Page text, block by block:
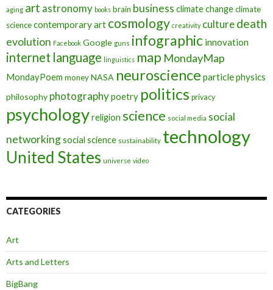
aging art astronomy books brain business climate changeclimate
sciencecontemporary art cosmology creativity culturedeath
evolution Facebook Google guns infographic innovation
internet language linguistics map MondayMap
MondayPoem moneyNASA neuroscience particle physics
philosophy photographypoetry politics privacy
psychologyreligion science social media social
networkingsocial science sustainability technology
United States universe video
CATEGORIES
Art
Arts and Letters
BigBang